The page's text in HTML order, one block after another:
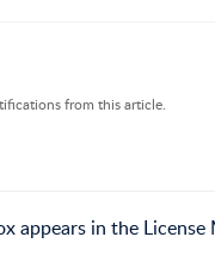
from this article.
appears in the License